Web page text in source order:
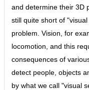
and determine their 3D
still quite short of
problem. Vision, for
locomotion, and this
consequences of
detect people, objects
by what we call "visual